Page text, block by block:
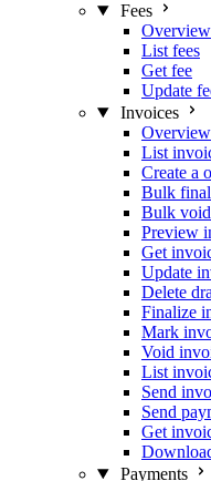
Fees
Overview
List fees
Get fee
Update
Invoices
Overview
List
Create a
Bulk
Bulk
Preview
Get
Update
Delete
Finalize
Mark
Void
List
Send
Send
Get
Payments